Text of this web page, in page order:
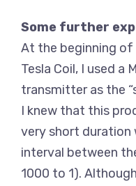
Some further
At the beginning
Tesla Coil, I used a
transmitter as the
I knew that this
very short duration
interval between
1000 to 1).